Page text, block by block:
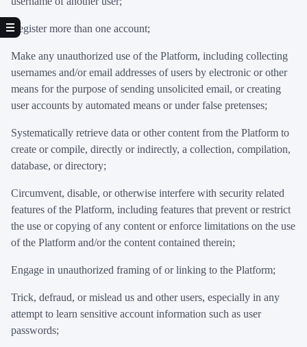
Register more than one account;
Make any unauthorized use of the Platform, including collecting
usernames and/or email addresses of users by electronic or other
means for the purpose of sending unsolicited email, or creating
user accounts by automated means or under false pretenses;
Systematically retrieve data or other content from the Platform to
create or compile, directly or indirectly, a collection, compilation,
database, or directory;
Circumvent, disable, or otherwise interfere with security related
features of the Platform, including features that prevent or restrict
the use or copying of any content or enforce limitations on the use
of the Platform and/or the content contained therein;
Engage in unauthorized framing of or linking to the Platform;
Trick, defraud, or mislead us and other users, especially in any
attempt to learn sensitive account information such as user
passwords;